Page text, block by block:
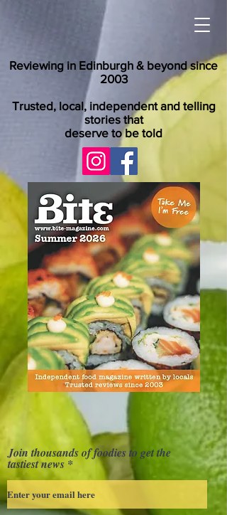
Reviewing in Edinburgh & beyond since
2003
Trusted, local, independent and telling
stories that
deserve to be told
Join thousands of foodies to get the
tastiest news